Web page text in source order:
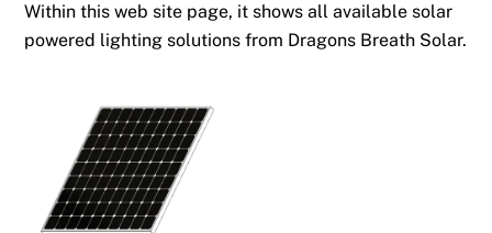
Within this web site page, it shows all available solar
powered lighting solutions from Dragons Breath Solar.